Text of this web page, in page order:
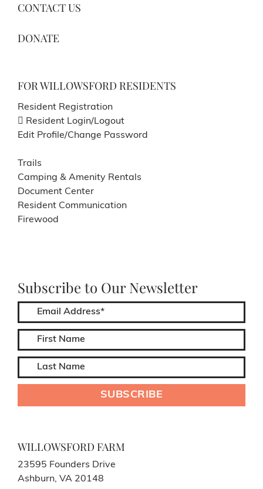
CONTACT US
DONATE
FOR WILLOWSFORD RESIDENTS
Resident Registration
Resident Login/Logout
Edit Profile/Change Password
Trails
Camping & Amenity Rentals
Document Center
Resident Communication
Firewood
Subscribe to Our Newsletter
WILLOWSFORD FARM
23595 Founders Drive
Ashburn, VA 20148